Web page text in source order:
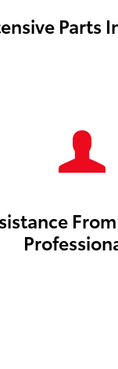
Parts